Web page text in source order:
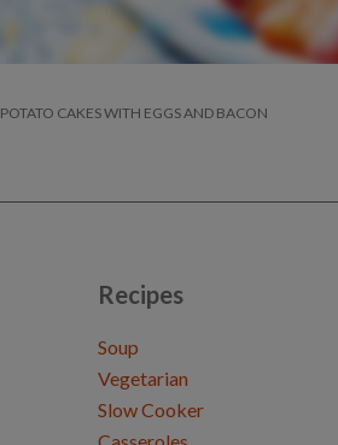
POTATO CAKES WITH EGGS AND BACON
Recipes
Soup
Vegetarian
Slow Cooker